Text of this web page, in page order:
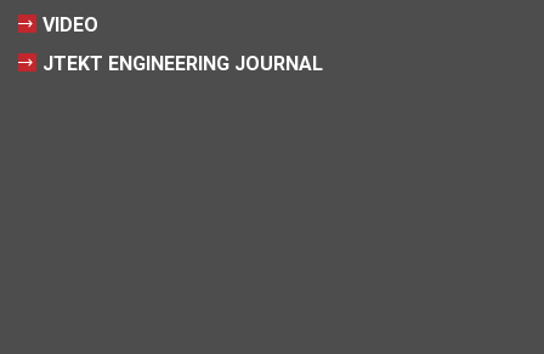
VIDEO
JTEKT ENGINEERING JOURNAL